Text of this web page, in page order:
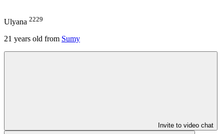
Ulyana 2229
21 years old from Sumy
Invite to video chat